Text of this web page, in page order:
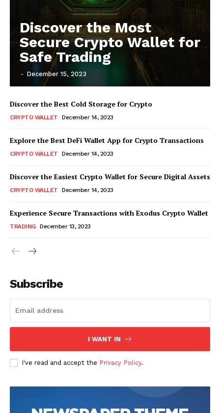
Discover the Most
Secure Crypto Wallet for
Safe Trading
- December 15, 2023
Discover the Best Cold Storage for Crypto
CRYPTO WALLET December 14, 2023
Explore the Best DeFi Wallet App for Crypto Transactions
CRYPTO WALLET December 14, 2023
Discover the Easiest Crypto Wallet for Secure Digital Assets
CRYPTO WALLET December 14, 2023
Experience Secure Transactions with Exodus Crypto Wallet
TRADING December 13, 2023
Subscribe
I WANT IN
I've read and accept the Privacy Policy.